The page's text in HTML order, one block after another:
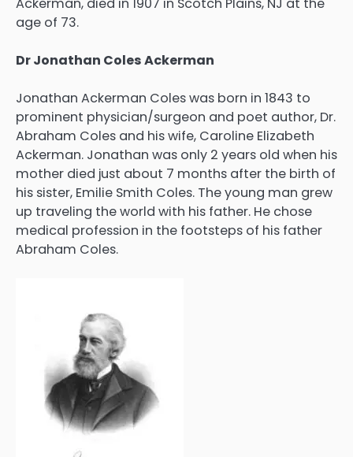
age of 73.
Dr Jonathan Coles Ackerman
Jonathan Ackerman Coles was born in 1843 to
prominent physician/surgeon and poet author, Dr.
Abraham Coles and his wife, Caroline Elizabeth
Ackerman. Jonathan was only 2 years old when his
mother died just about 7 months after the birth of
his sister, Emilie Smith Coles. The young man grew
up traveling the world with his father. He chose
medical profession in the footsteps of his father
Abraham Coles.